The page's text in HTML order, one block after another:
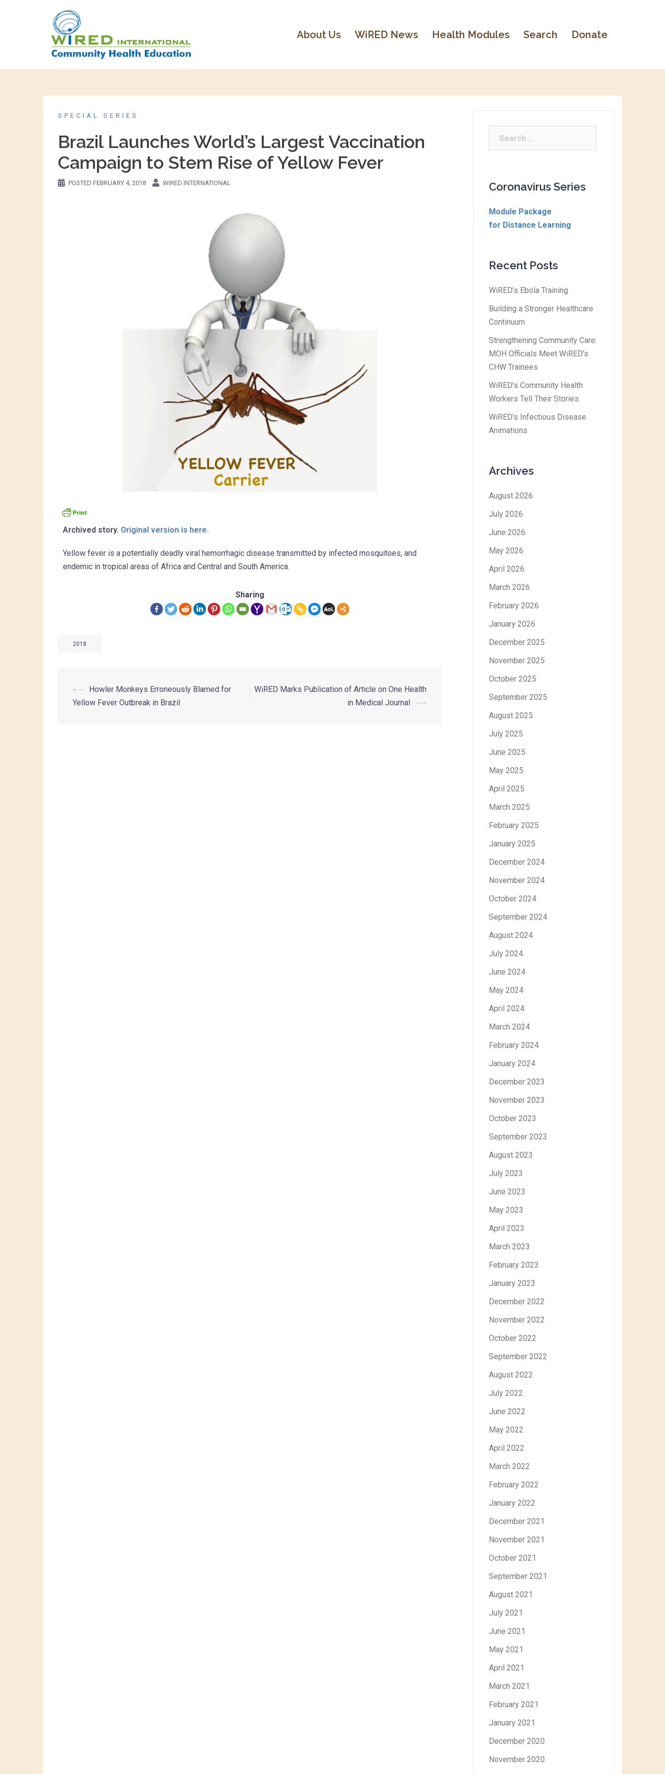
About Us WiRED News Health Modules Search Donate
SPECIAL SERIES
Brazil Launches World’s Largest Vaccination
Campaign to Stem Rise of Yellow Fever
POSTED FEBRUARY 4, 2018 WIRED INTERNATIONAL
Archived story. Original version is here.
Yellow fever is a potentially deadly viral hemorrhagic disease transmitted by infected mosquitoes, and
endemic in tropical areas of Africa and Central and South America.
Sharing
2018
⟵
Howler Monkeys Erroneously Blamed for
Yellow Fever Outbreak in Brazil
WiRED Marks Publication of Article on One Health
in Medical Journal
⟶
Coronavirus Series
Module Package
for Distance Learning
Recent Posts
WiRED’s Ebola Training
Building a Stronger Healthcare
Continuum
Strengthening Community Care:
MOH Officials Meet WiRED’s
CHW Trainees
WiRED’s Community Health
Workers Tell Their Stories
WiRED’s Infectious Disease
Animations
Archives
August 2026
July 2026
June 2026
May 2026
April 2026
March 2026
February 2026
January 2026
December 2025
November 2025
October 2025
September 2025
August 2025
July 2025
June 2025
May 2025
April 2025
March 2025
February 2025
January 2025
December 2024
November 2024
October 2024
September 2024
August 2024
July 2024
June 2024
May 2024
April 2024
March 2024
February 2024
January 2024
December 2023
November 2023
October 2023
September 2023
August 2023
July 2023
June 2023
May 2023
April 2023
March 2023
February 2023
January 2023
December 2022
November 2022
October 2022
September 2022
August 2022
July 2022
June 2022
May 2022
April 2022
March 2022
February 2022
January 2022
December 2021
November 2021
October 2021
September 2021
August 2021
July 2021
June 2021
May 2021
April 2021
March 2021
February 2021
January 2021
December 2020
November 2020